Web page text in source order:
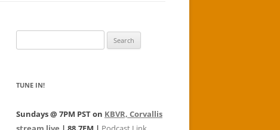
for:
TUNE IN!
Sundays @ 7PM PST on KBVR, Corvallis